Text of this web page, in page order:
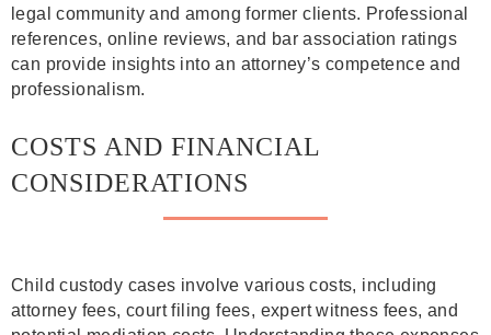
legal community and among former clients. Professional
references, online reviews, and bar association ratings
can provide insights into an attorney’s competence and
professionalism.
COSTS AND FINANCIAL
CONSIDERATIONS
Child custody cases involve various costs, including
attorney fees, court filing fees, expert witness fees, and